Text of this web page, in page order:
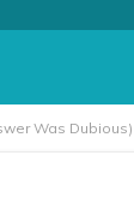
Was Dubious)